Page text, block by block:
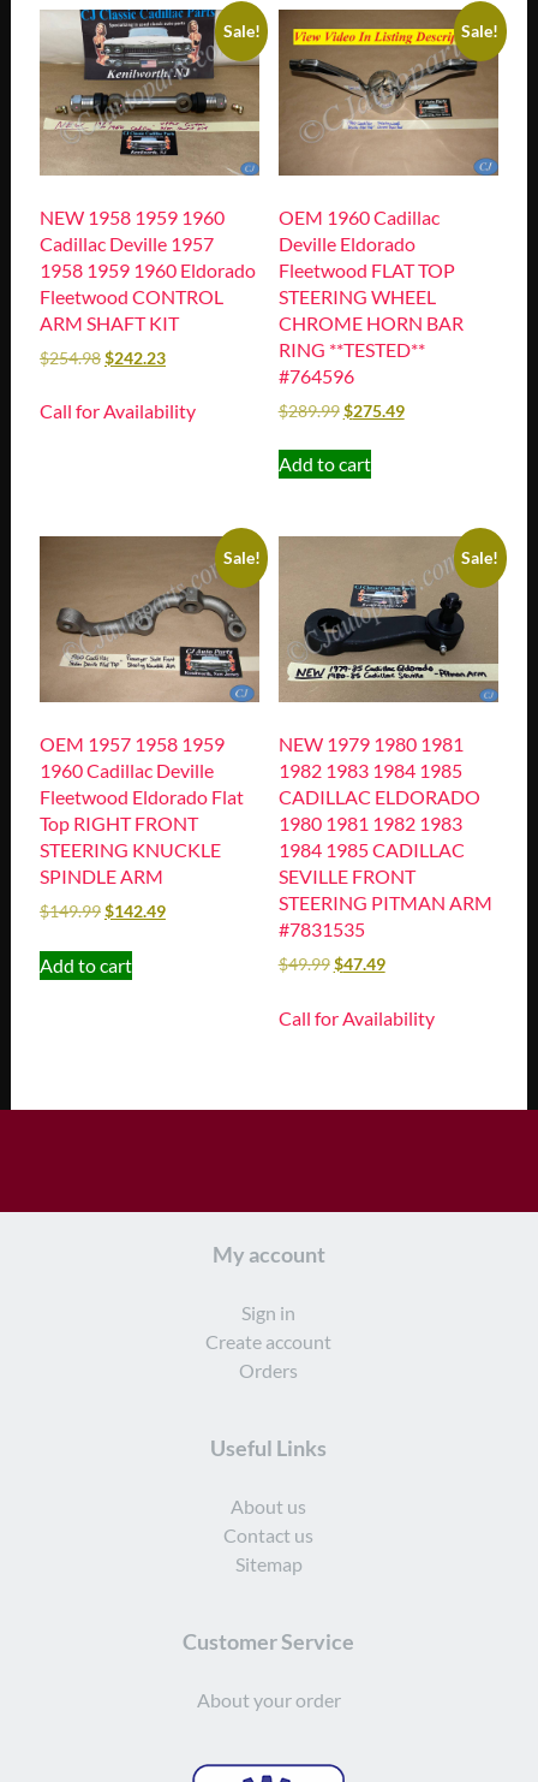
Sale!
NEW 1958 1959 1960
Cadillac Deville 1957
1958 1959 1960 Eldorado
Fleetwood CONTROL
ARM SHAFT KIT
$254.98$242.23
Call for Availability
Sale!
OEM 1960 Cadillac
Deville Eldorado
Fleetwood FLAT TOP
STEERING WHEEL
CHROME HORN BAR
RING **TESTED**
#764596
$289.99$275.49
Add to cart
Sale!
OEM 1957 1958 1959
1960 Cadillac Deville
Fleetwood Eldorado Flat
Top RIGHT FRONT
STEERING KNUCKLE
SPINDLE ARM
$149.99$142.49
Add to cart
Sale!
NEW 1979 1980 1981
1982 1983 1984 1985
CADILLAC ELDORADO
1980 1981 1982 1983
1984 1985 CADILLAC
SEVILLE FRONT
STEERING PITMAN ARM
#7831535
$49.99$47.49
Call for Availability
My account
Sign in
Create account
Orders
Useful Links
About us
Contact us
Sitemap
Customer Service
About your order